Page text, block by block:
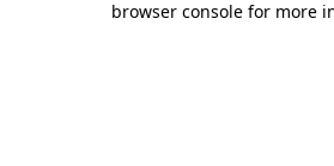
browser console for more